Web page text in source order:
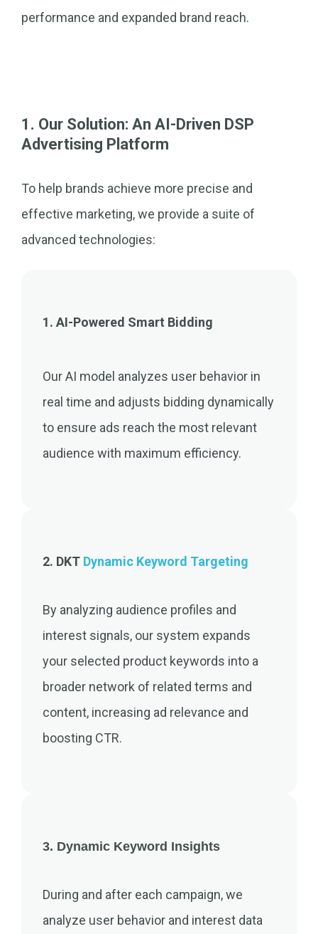
performance and expanded brand reach.
1. Our Solution: An AI-Driven DSP
Advertising Platform
To help brands achieve more precise and
effective marketing, we provide a suite of
advanced technologies:
1. AI-Powered Smart Bidding
Our AI model analyzes user behavior in
real time and adjusts bidding dynamically
to ensure ads reach the most relevant
audience with maximum efficiency.
2. DKT Dynamic Keyword Targeting
By analyzing audience profiles and
interest signals, our system expands
your selected product keywords into a
broader network of related terms and
content, increasing ad relevance and
boosting CTR.
3. Dynamic Keyword Insights
During and after each campaign, we
analyze user behavior and interest data